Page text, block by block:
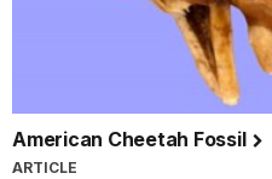
American Cheetah Fossil
ARTICLE